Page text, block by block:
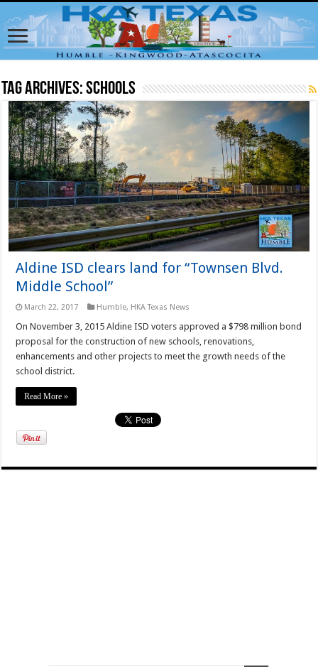
Tag Archives:schools
Aldine ISD clears land for “Townsen Blvd.
Middle School”
March 22, 2017 Humble, HKA Texas News
On November 3, 2015 Aldine ISD voters approved a $798 million bond
proposal for the construction of new schools, renovations,
enhancements and other projects to meet the growth needs of the
school district.
Read More »